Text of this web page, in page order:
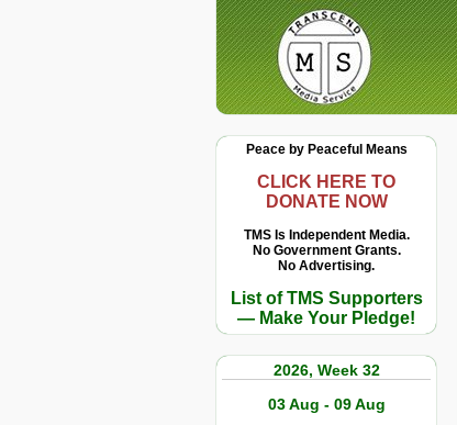
Peace by Peaceful Means
CLICK HERE TO
DONATE NOW
TMS Is Independent Media.
No Government Grants.
No Advertising.
List of TMS Supporters
— Make Your Pledge!
2026, Week 32
03 Aug - 09 Aug